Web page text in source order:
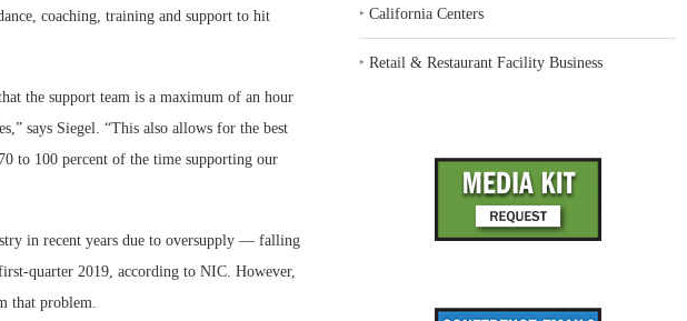
coaching, training and support to hit
the support team is a maximum of an hour
says Siegel. “This also allows for the best
to 100 percent of the time supporting our
in recent years due to oversupply — falling
quarter 2019, according to NIC. However,
that problem.
‣California Centers
‣Retail & Restaurant Facility Business